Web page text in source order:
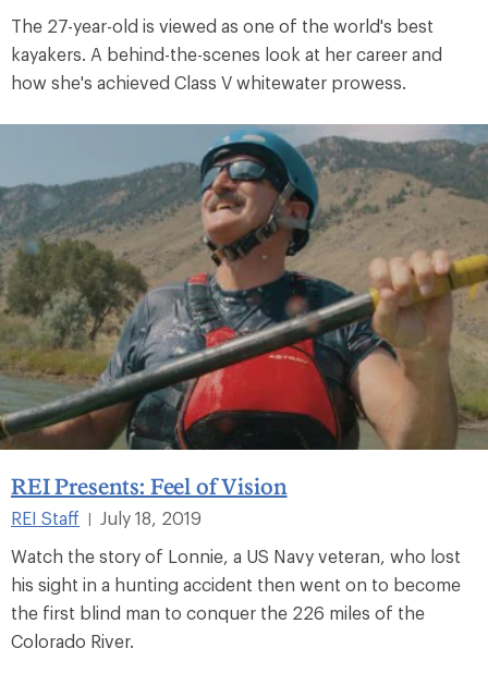
The 27-year-old is viewed as one of the world's best
kayakers. A behind-the-scenes look at her career and
how she's achieved Class V whitewater prowess.
REI Presents: Feel of Vision
REI Staff |
July 18, 2019
Watch the story of Lonnie, a US Navy veteran, who lost
his sight in a hunting accident then went on to become
the first blind man to conquer the 226 miles of the
Colorado River.